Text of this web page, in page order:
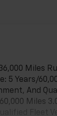
Miles
5 Years/
And
Miles